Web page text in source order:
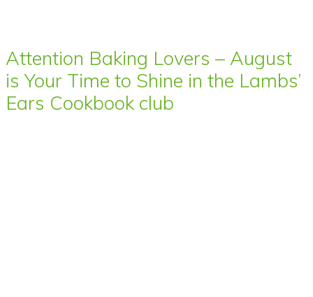
Attention Baking Lovers – August
is Your Time to Shine in the Lambs’
Ears Cookbook club